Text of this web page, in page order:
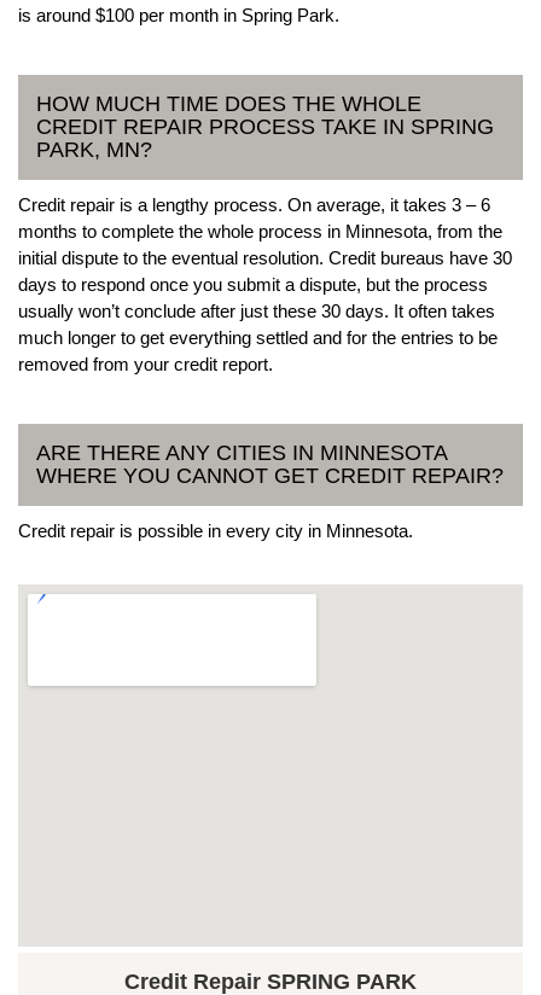
is around $100 per month in Spring Park.
HOW MUCH TIME DOES THE WHOLE
CREDIT REPAIR PROCESS TAKE IN SPRING
PARK, MN?
Credit repair is a lengthy process. On average, it takes 3 – 6
months to complete the whole process in Minnesota, from the
initial dispute to the eventual resolution. Credit bureaus have 30
days to respond once you submit a dispute, but the process
usually won’t conclude after just these 30 days. It often takes
much longer to get everything settled and for the entries to be
removed from your credit report.
ARE THERE ANY CITIES IN MINNESOTA
WHERE YOU CANNOT GET CREDIT REPAIR?
Credit repair is possible in every city in Minnesota.
Credit Repair SPRING PARK